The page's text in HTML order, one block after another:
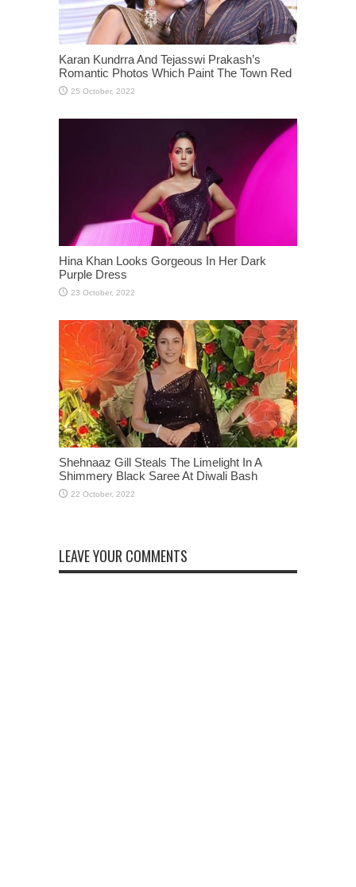
Karan Kundrra And Tejasswi Prakash’s
Romantic Photos Which Paint The Town Red
Hina Khan Looks Gorgeous In Her Dark
Purple Dress
Shehnaaz Gill Steals The Limelight In A
Shimmery Black Saree At Diwali Bash
LEAVE YOUR COMMENTS